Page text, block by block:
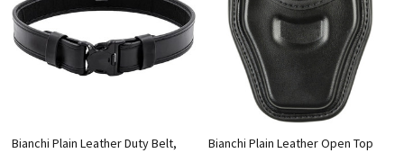
Bianchi Plain Leather Duty Belt,
Bianchi Plain Leather Open Top